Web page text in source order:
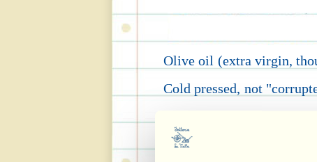
Olive oil (extra virgin,
Cold pressed, not
say classified on the